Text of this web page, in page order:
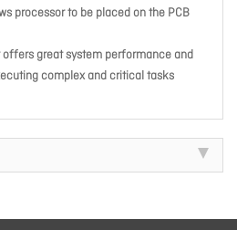
processor to be placed on the PCB
offers great system performance and
complex and critical tasks